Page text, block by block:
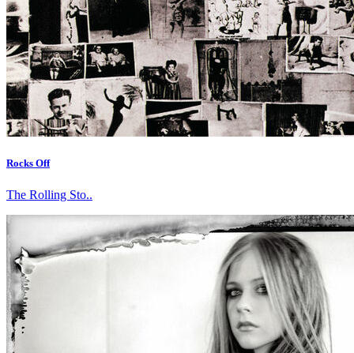
Rocks Off
The Rolling Sto..